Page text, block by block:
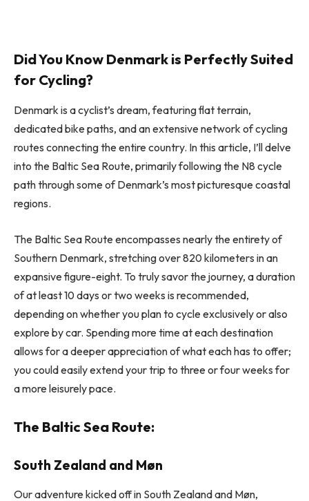
Did You Know Denmark is Perfectly Suited
for Cycling?
Denmark is a cyclist’s dream, featuring flat terrain,
dedicated bike paths, and an extensive network of cycling
routes connecting the entire country. In this article, I’ll delve
into the Baltic Sea Route, primarily following the N8 cycle
path through some of Denmark’s most picturesque coastal
regions.
The Baltic Sea Route encompasses nearly the entirety of
Southern Denmark, stretching over 820 kilometers in an
expansive figure-eight. To truly savor the journey, a duration
of at least 10 days or two weeks is recommended,
depending on whether you plan to cycle exclusively or also
explore by car. Spending more time at each destination
allows for a deeper appreciation of what each has to offer;
you could easily extend your trip to three or four weeks for
a more leisurely pace.
The Baltic Sea Route:
South Zealand and Møn
Our adventure kicked off in South Zealand and Møn,